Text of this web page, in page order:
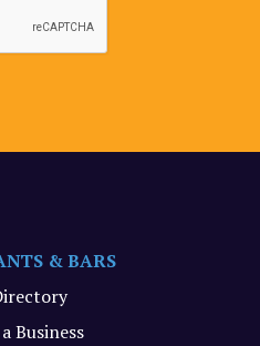
& BARS
Business